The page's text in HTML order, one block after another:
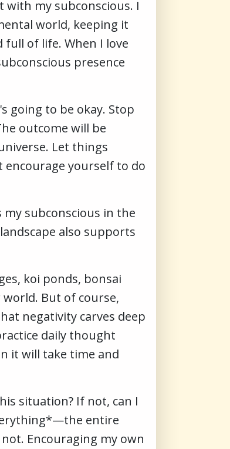
with my subconscious. I
world, keeping it
of life. When I love
presence
going to be okay. Stop
outcome will be
Let things
yourself to do
subconscious in the
also supports
koi ponds, bonsai
But of course,
negativity carves deep
daily thought
it will take time and
situation? If not, can I
entire
Encouraging my own